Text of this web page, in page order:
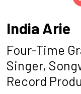
India Arie
Four-Time
Singer,
Record